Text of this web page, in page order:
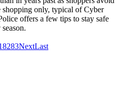
only, typical of Cyber
offers a few tips to stay safe
8283NextLast